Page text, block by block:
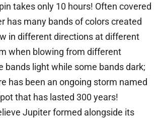
takes only 10 hours! Often covered
has many bands of colors created
in different directions at different
when blowing from different
bands light while some bands dark;
has been an ongoing storm named
that has lasted 300 years!
Jupiter formed alongside its